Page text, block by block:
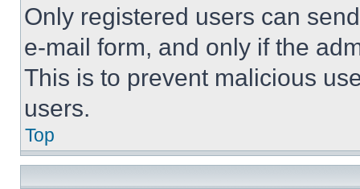
Only registered users can
e-mail form, and only if the
This is to prevent malicious
users.
Top